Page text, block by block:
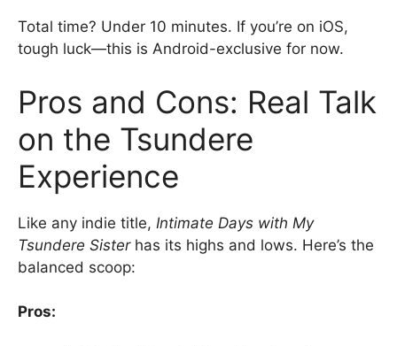
Total time? Under 10 minutes. If you’re on iOS,
tough luck—this is Android-exclusive for now.
Pros and Cons: Real Talk
on the Tsundere
Experience
Like any indie title, Intimate Days with My
Tsundere Sisterhas its highs and lows. Here’s the
balanced scoop:
Pros: